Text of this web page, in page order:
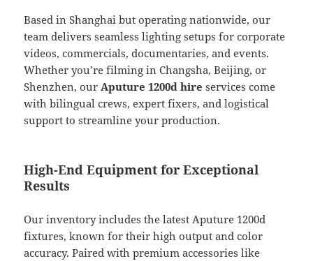
Based in Shanghai but operating nationwide, our
team delivers seamless lighting setups for corporate
videos, commercials, documentaries, and events.
Whether you’re filming in Changsha, Beijing, or
Shenzhen, ourAputure 1200d hire services come
with bilingual crews, expert fixers, and logistical
support to streamline your production.
High-End Equipment for Exceptional
Results
Our inventory includes the latest Aputure 1200d
fixtures, known for their high output and color
accuracy. Paired with premium accessories like